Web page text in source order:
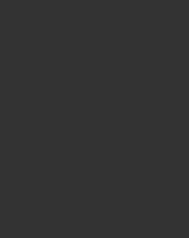
Miami-Dade
and kindergarten
allowed genuine student
was the 40th School